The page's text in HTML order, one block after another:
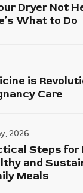
Dryer Not
What to Do
is
Care
2026
Steps for
and
Meals